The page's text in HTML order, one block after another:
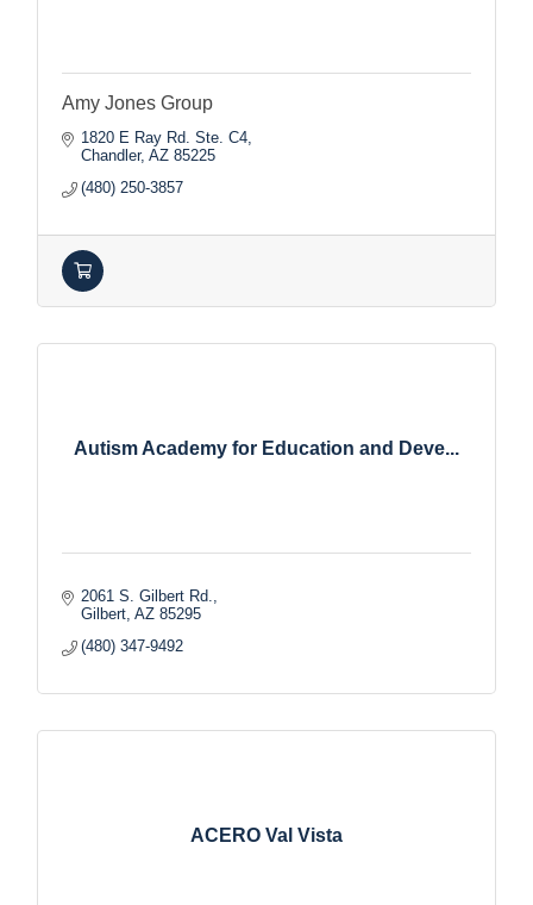
Amy Jones Group
1820 E Ray Rd. Ste. C4
Chandler AZ 85225
(480) 250-3857
Autism Academy for Education and Deve...
2061 S. Gilbert Rd.
Gilbert AZ 85295
(480) 347-9492
ACERO Val Vista